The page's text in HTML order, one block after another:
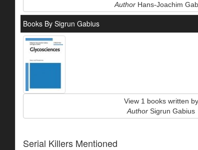
Author Hans-Joachim
Books By Sigrun Gabius
View 1 books written by
Author Sigrun Gabius
Serial Killers Mentioned